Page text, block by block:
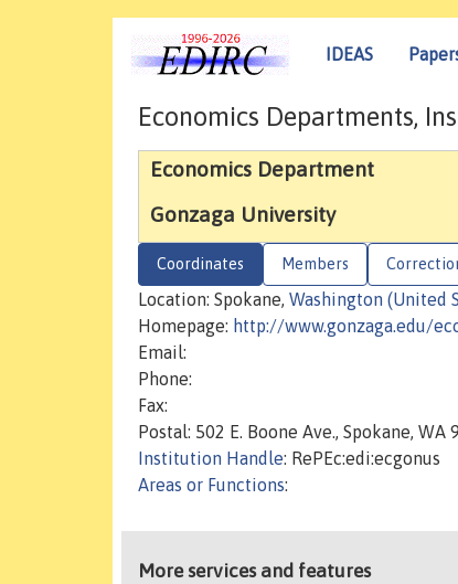
IDEAS
Economics Departments,
Economics Department
Gonzaga University
Coordinates Members
Location: Spokane, Washington (United
Homepage: http://www.gonzaga.edu/
Email:
Phone:
Fax:
Postal: 502 E. Boone Ave., Spokane, WA
Institution Handle: RePEc:edi:ecgonus
Areas or Functions:
More services and features